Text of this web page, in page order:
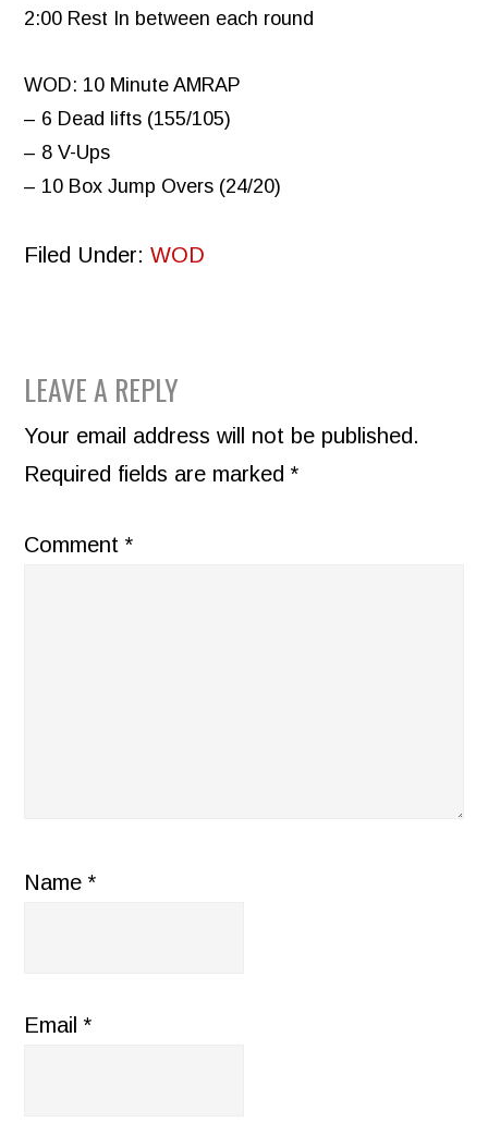
2:00 Rest In between each round
WOD: 10 Minute AMRAP
– 6 Dead lifts (155/105)
– 8 V-Ups
– 10 Box Jump Overs (24/20)
Filed Under:WOD
READER
INTERACTIONS
LEAVE A REPLY
Your email address will not be published.
Required fields are marked*
Comment*
Name*
Email*